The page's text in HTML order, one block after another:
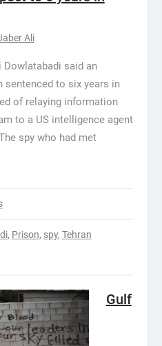
Ali
Dowlatabadi said an
sentenced to six years in
of relaying information
to a US intelligence agent
spy who had met
, Prison, spy, Tehran
Gulf